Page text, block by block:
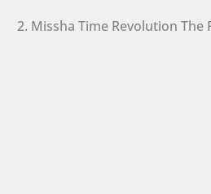
2. Missha Time Revolution The